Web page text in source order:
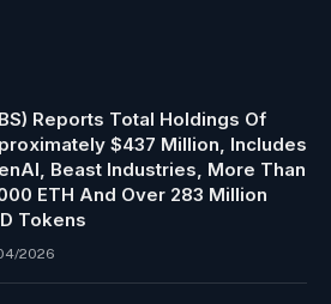
Reports Total Holdings Of
$437 Million, Includes
Beast Industries, More Than
ETH And Over 283 Million
Tokens
2026